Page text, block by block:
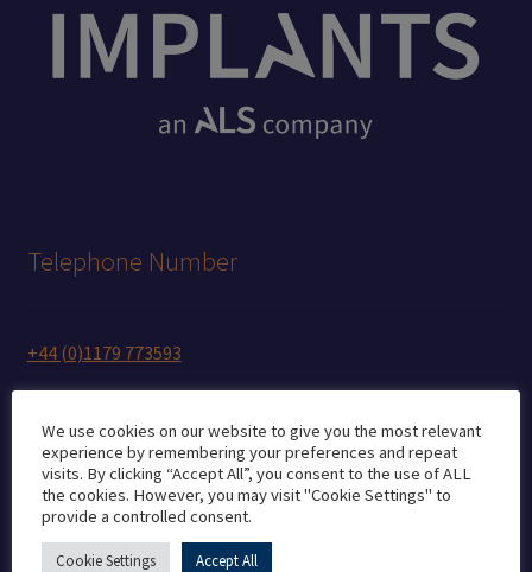
Telephone Number
+44 (0)1179 773593
Mobile (WhatsApp, Signal)
+44 (0) 7462811957
We use cookies on our website to give you the most relevant
experience by remembering your preferences and repeat
visits. By clicking “Accept All”, you consent to the use of ALL
the cookies. However, you may visit "Cookie Settings" to
provide a controlled consent.
Cookie Settings Accept All